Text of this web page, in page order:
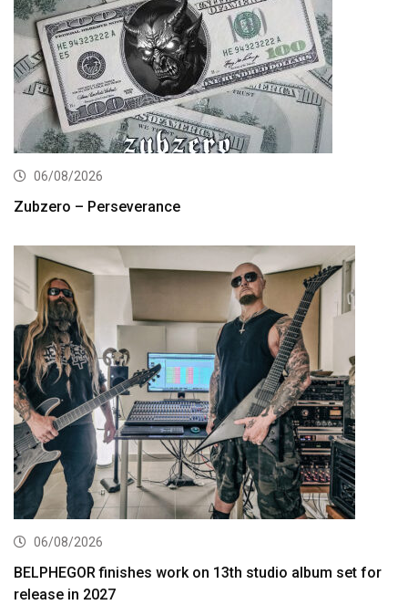
06/08/2026
Zubzero – Perseverance
06/08/2026
BELPHEGOR finishes work on 13th studio album set for
release in 2027